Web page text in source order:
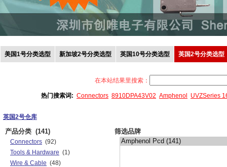
美国1号分类选型 新加坡2号分类选型 英国10号分类选型 英国2号分类选型
在本站结果里搜索：
热门搜索词: Connectors 8910DPA43V02 Amphenol UVZSeries
英国2号仓库
产品分类 (141)
Connectors (92)
Tools & Hardware (1)
Wire & Cable (48)
筛选品牌